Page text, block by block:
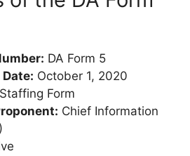
DA Form 5
October 1, 2020
Form
Chief Information